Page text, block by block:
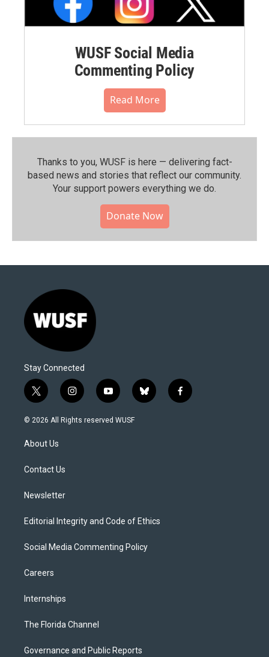
WUSF Social Media
Commenting Policy
Read More
Thanks to you, WUSF is here — delivering fact-
based news and stories that reflect our community.⁠
Your support powers everything we do.
Donate Now
Stay Connected
t
w
i
t
e
i
n
s
y
o
u
b
l
f
a
© 2026 All Rights reserved WUSF
About Us
Contact Us
Newsletter
Editorial Integrity and Code of Ethics
Social Media Commenting Policy
Careers
Internships
The Florida Channel
Governance and Public Reports